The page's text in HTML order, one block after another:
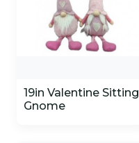
19in Valentine Sitting
Gnome